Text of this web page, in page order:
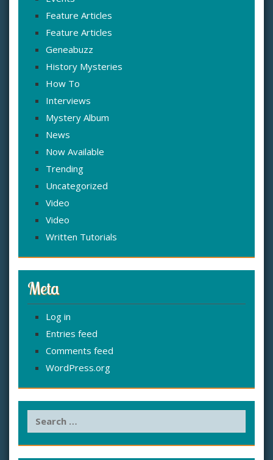
Feature Articles
Feature Articles
Geneabuzz
History Mysteries
How To
Interviews
Mystery Album
News
Now Available
Trending
Uncategorized
Video
Video
Written Tutorials
Meta
Log in
Entries feed
Comments feed
WordPress.org